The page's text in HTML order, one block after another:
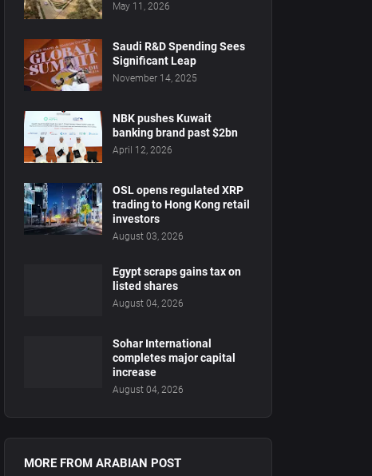
May 11, 2026
Saudi R&D Spending Sees
Significant Leap
November 14, 2025
NBK pushes Kuwait
banking brand past $2bn
April 12, 2026
OSL opens regulated XRP
trading to Hong Kong retail
investors
August 03, 2026
Egypt scraps gains tax on
listed shares
August 04, 2026
Sohar International
completes major capital
increase
August 04, 2026
MORE FROM ARABIAN POST